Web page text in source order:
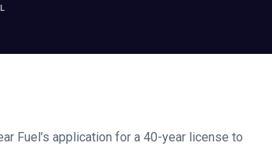
Fuel’s application for a 40-year license to